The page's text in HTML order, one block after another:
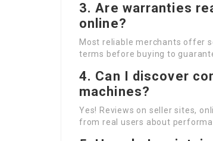
3. Are warranties
online?
Most reliable merchants offer
terms before buying to
4. Can I discover
machines?
Yes! Reviews on seller sites,
from real users about